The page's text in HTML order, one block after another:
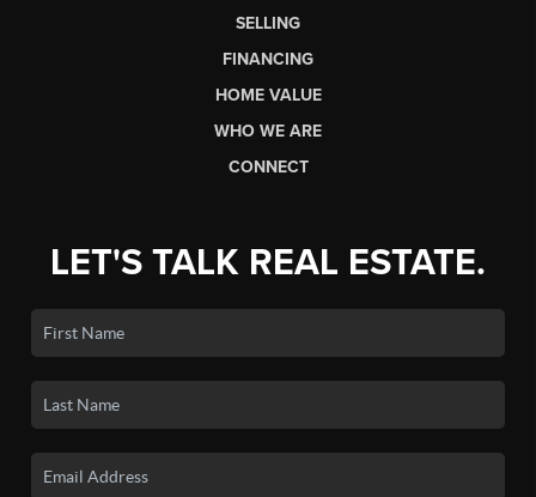
SELLING
FINANCING
HOME VALUE
WHO WE ARE
CONNECT
LET'S TALK REAL ESTATE.